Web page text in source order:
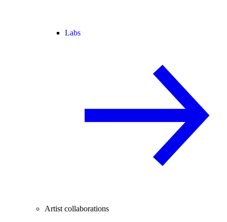
Labs
Artist collaborations